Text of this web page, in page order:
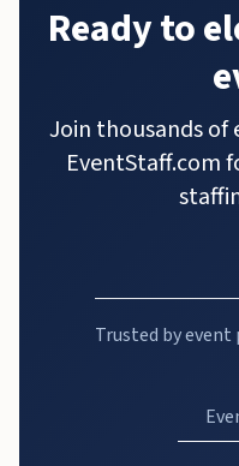
Ready to
Join thousands
EventStaff.com
Trusted by